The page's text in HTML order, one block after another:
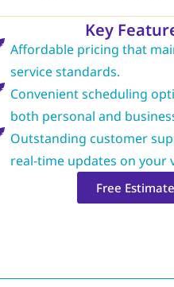
Key
Affordable pricing that
service standards.
Convenient scheduling
both personal and
Outstanding customer
real-time updates on your
Free Estimate